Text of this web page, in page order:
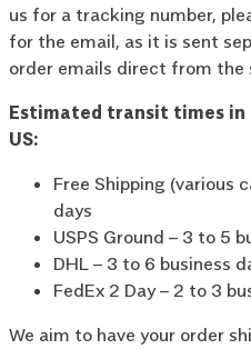
us for a tracking number,
for the email, as it is sent
order emails direct from the
Estimated transit times
US:
Free Shipping (various
days
USPS Ground – 3 to 5
DHL – 3 to 6 business
FedEx 2 Day – 2 to 3
We aim to have your order